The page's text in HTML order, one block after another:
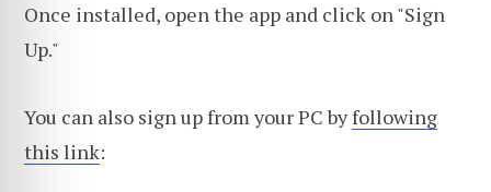
Once installed, open the app and click on "Sign
Up."
You can also sign up from your PC byfollowing
this link: